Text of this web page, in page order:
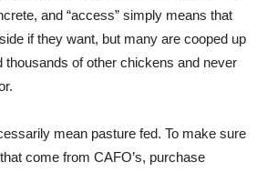
and “access” simply means that
if they want, but many are cooped up
thousands of other chickens and never
mean pasture fed. To make sure
come from CAFO’s, purchase